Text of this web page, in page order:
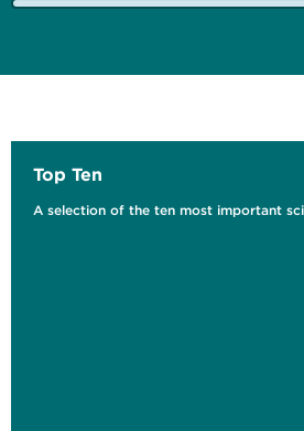
Top Ten
A selection of the ten most important